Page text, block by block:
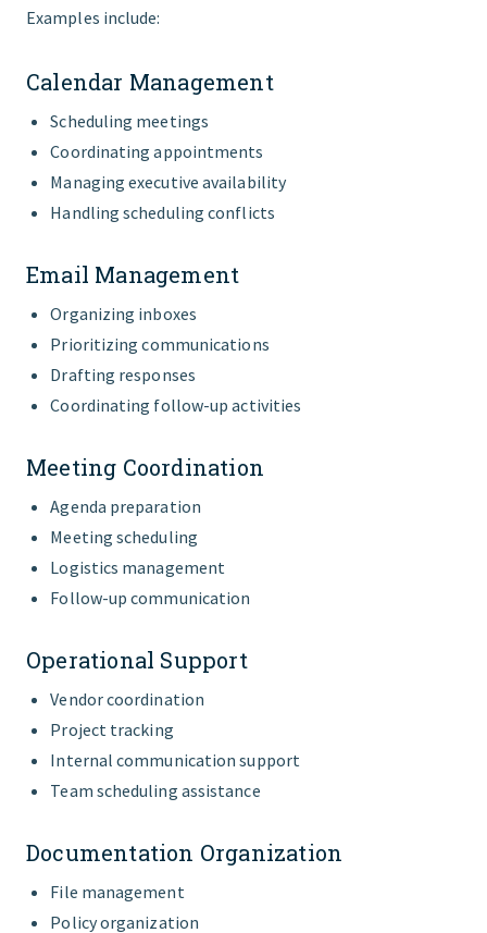
Examples include:
Calendar Management
Scheduling meetings
Coordinating appointments
Managing executive availability
Handling scheduling conflicts
Email Management
Organizing inboxes
Prioritizing communications
Drafting responses
Coordinating follow-up activities
Meeting Coordination
Agenda preparation
Meeting scheduling
Logistics management
Follow-up communication
Operational Support
Vendor coordination
Project tracking
Internal communication support
Team scheduling assistance
Documentation Organization
File management
Policy organization